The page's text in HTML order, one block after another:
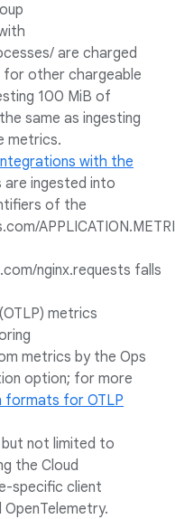
are charged
other chargeable
100 MiB of
same as ingesting
metrics.
with the
are ingested into
of the
nginx.requests falls
metrics
metrics by the Ops
option; for more
formats for OTLP
but not limited to
the Cloud
specific client
OpenTelemetry.